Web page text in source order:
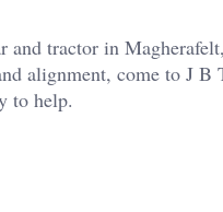
and tractor in
alignment, come to J
to help.